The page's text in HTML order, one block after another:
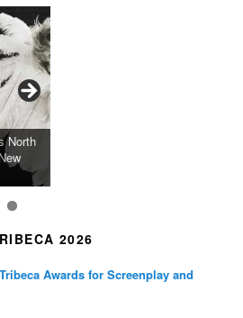
Blurs
to
North
This
2026
Awards for Screenplay and